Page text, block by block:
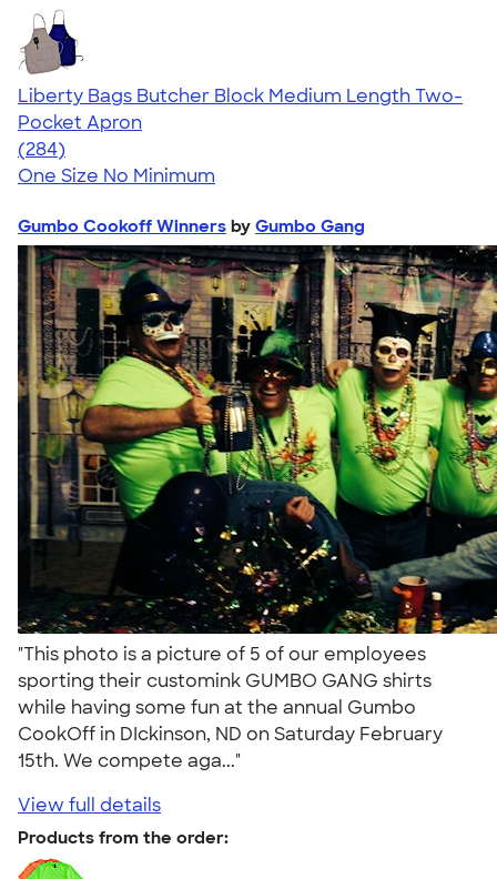
Liberty Bags Butcher Block Medium Length Two-
Pocket Apron
4.71
284
(284)
One Size No Minimum
Gumbo Cookoff Winners by Gumbo Gang
"This photo is a picture of 5 of our employees
sporting their customink GUMBO GANG shirts
while having some fun at the annual Gumbo
CookOff in DIckinson, ND on Saturday February
15th. We compete aga..."
View full details
Products from the order: